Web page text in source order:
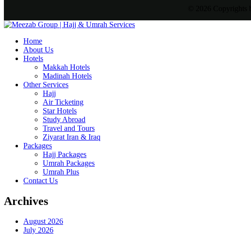
Home
About Us
Hotels
Makkah Hotels
Madinah Hotels
Other Services
Hajj
Air Ticketing
Star Hotels
Study Abroad
Travel and Tours
Ziyarat Iran & Iraq
Packages
Hajj Packages
Umrah Packages
Umrah Plus
Contact Us
Archives
August 2026
July 2026